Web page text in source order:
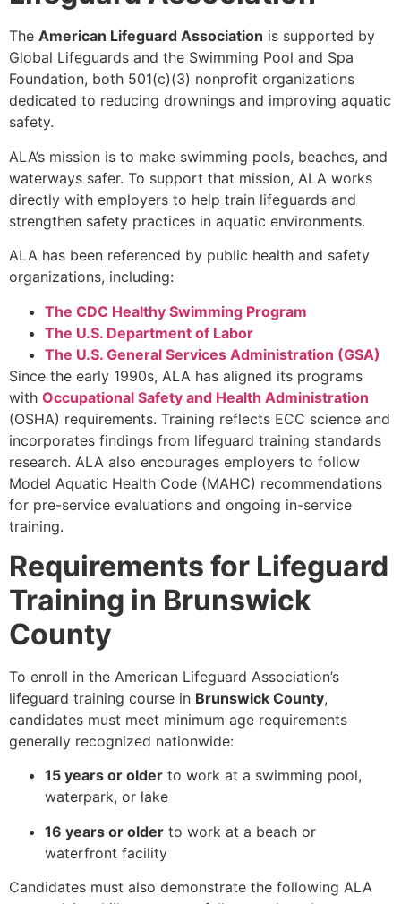
The American Lifeguard Association is supported by
Global Lifeguards and the Swimming Pool and Spa
Foundation, both 501(c)(3) nonprofit organizations
dedicated to reducing drownings and improving aquatic
safety.
ALA’s mission is to make swimming pools, beaches, and
waterways safer. To support that mission, ALA works
directly with employers to help train lifeguards and
strengthen safety practices in aquatic environments.
ALA has been referenced by public health and safety
organizations, including:
The CDC Healthy Swimming Program
The U.S. Department of Labor
The U.S. General Services Administration (GSA)
Since the early 1990s, ALA has aligned its programs
with Occupational Safety and Health Administration
(OSHA) requirements. Training reflects ECC science and
incorporates findings from lifeguard training standards
research. ALA also encourages employers to follow
Model Aquatic Health Code (MAHC) recommendations
for pre-service evaluations and ongoing in-service
training.
Requirements for Lifeguard
Training in Brunswick
County
To enroll in the American Lifeguard Association’s
lifeguard training course in Brunswick County,
candidates must meet minimum age requirements
generally recognized nationwide:
15 years or older to work at a swimming pool,
waterpark, or lake
16 years or older to work at a beach or
waterfront facility
Candidates must also demonstrate the following ALA